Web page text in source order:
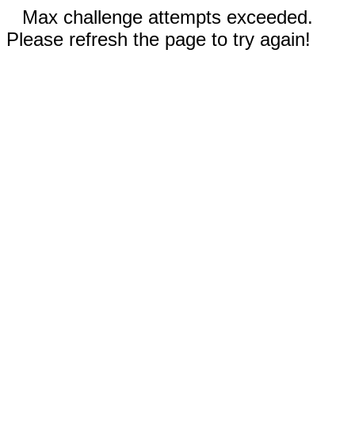
Max challenge attempts exceeded.
Please refresh the page to try again!